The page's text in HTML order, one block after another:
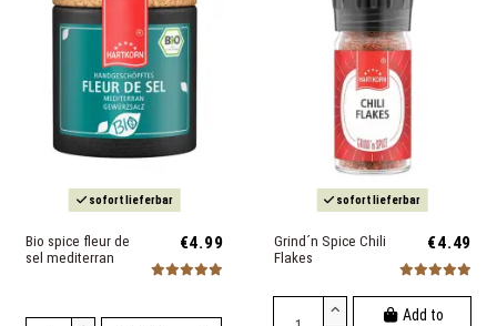
sofort lieferbar
Bio spice fleur de
sel mediterran
€4.99
sofort lieferbar
Grind´n Spice Chili
Flakes
€4.49
Add to